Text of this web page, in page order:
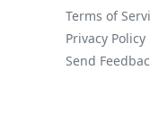
Terms of
Privacy Policy
Send